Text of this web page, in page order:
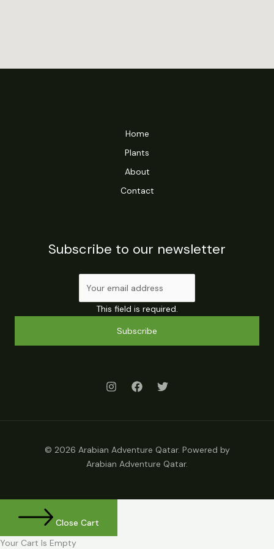
Home
Plants
About
Contact
Subscribe to our newsletter
This field is required.
Subscribe
© 2026 Arabian Adventure Qatar. Powered by
Arabian Adventure Qatar.
Close Cart
Your Cart Is Empty